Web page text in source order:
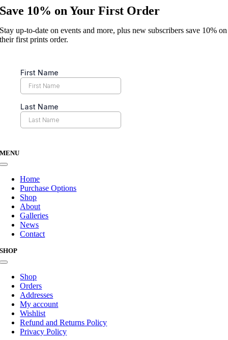
options
may
chosen
Save 10% on Your First Order
Stay up-to-date on events and more, plus new subscribers save 10% on
their first prints order.
MENU
Toggle
NavigationHome
Purchase Options
Shop
About
Galleries
News
Contact
SHOP
Toggle
Navigation
Shop
Orders
Addresses
My account
Wishlist
Refund and Returns Policy
Privacy Policy